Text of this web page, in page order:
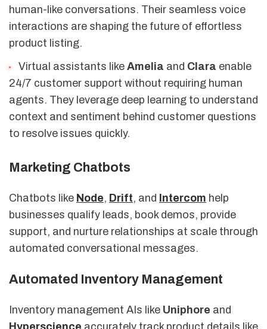
human-like conversations. Their seamless voice
interactions are shaping the future of effortless
product listing.
Virtual assistants like Amelia and Clara enable
24/7 customer support without requiring human
agents. They leverage deep learning to understand
context and sentiment behind customer questions
to resolve issues quickly.
Marketing Chatbots
Chatbots like Node, Drift, and Intercom help
businesses qualify leads, book demos, provide
support, and nurture relationships at scale through
automated conversational messages.
Automated Inventory Management
Inventory management AIs like Uniphore and